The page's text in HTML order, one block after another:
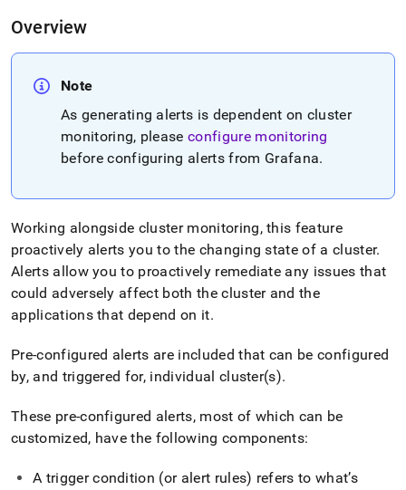
lighter,
easier-
parse
Markdown
page
is
accessible
at
https://docs.singlestore.com/db/v7.8/reference/singlestore-
operator-
reference/configure-
alerts.md).
Overview
Note
As generating alerts is dependent on cluster
monitoring, pleaseconfigure monitoring
before configuring alerts from Grafana.
Working alongside cluster monitoring, this feature
proactively alerts you to the changing state of a cluster.
Alerts allow you to proactively remediate any issues that
could adversely affect both the cluster and the
applications that depend on it.
Pre-configured alerts are included that can be configured
by, and triggered for, individual cluster(s).
These pre-configured alerts, most of which can be
customized, have the following components:
A trigger condition (or alert rules) refers to what’s